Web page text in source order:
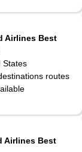
Airlines Best
States
routes
Airlines Best